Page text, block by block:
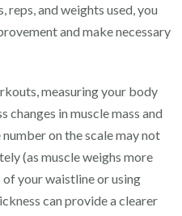
reps, and weights used, you
and make necessary
measuring your body
changes in muscle mass and
on the scale may not
(as muscle weighs more
your waistline or using
can provide a clearer